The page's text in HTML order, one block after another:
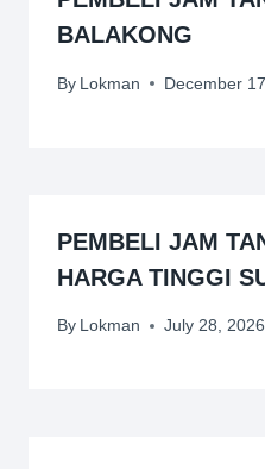
BALAKONG
By Lokman December
PEMBELI JAM
HARGA TINGGI
By Lokman July 28, 2026